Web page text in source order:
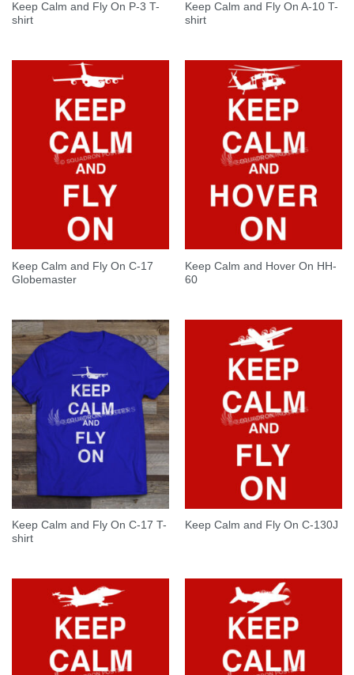
Keep Calm and Fly On P-3 T-
shirt
Keep Calm and Fly On A-10 T-
shirt
Keep Calm and Fly On C-17
Globemaster
Keep Calm and Hover On HH-
60
Keep Calm and Fly On C-17 T-
shirt
Keep Calm and Fly On C-130J